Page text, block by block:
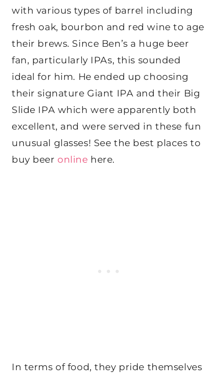
with various types of barrel including
fresh oak, bourbon and red wine to age
their brews. Since Ben’s a huge beer
fan, particularly IPAs, this sounded
ideal for him. He ended up choosing
their signature Giant IPA and their Big
Slide IPA which were apparently both
excellent, and were served in these fun
unusual glasses! See the best places to
buy beer online here.
In terms of food, they pride themselves